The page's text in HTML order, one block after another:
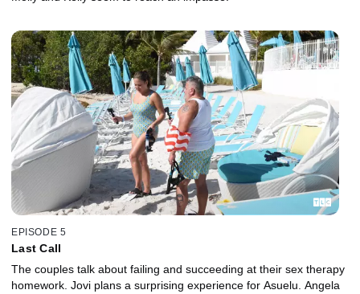
EPISODE 5
Last Call
The couples talk about failing and succeeding at their sex therapy
homework. Jovi plans a surprising experience for Asuelu. Angela